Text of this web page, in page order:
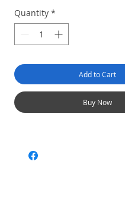
Quantity *
Add to Cart
Buy Now